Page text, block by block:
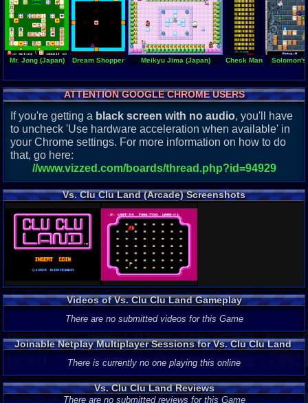
Mr. Jong (Japan) Dream Shopper Meikyu Jima (Japan) Check Man Solomon's
ATTENTION GOOGLE CHROME USERS
If you're getting a black screen with no audio, you'll have
to uncheck 'Use hardware acceleration when available' in
your Chrome settings. For more information on how to do
that, go here:
//www.vizzed.com/boards/thread.php?id=94929
Vs. Clu Clu Land (Arcade) Screenshots
Videos of Vs. Clu Clu Land Gameplay
There are no submitted videos for this Game
Joinable Netplay Multiplayer Sessions for Vs. Clu Clu Land
There is currently no one playing this online
Vs. Clu Clu Land Reviews
There are no submitted reviews for this Game